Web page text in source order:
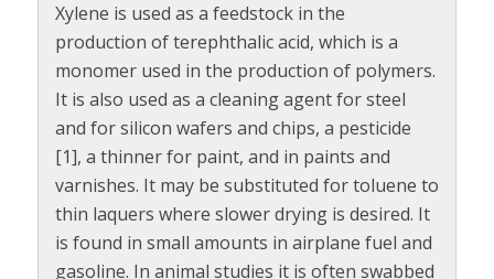
Xylene is used as a feedstock in the
production of terephthalic acid, which is a
monomer used in the production of polymers.
It is also used as a cleaning agent for steel
and for silicon wafers and chips, a pesticide
[1], a thinner for paint, and in paints and
varnishes. It may be substituted for toluene to
thin laquers where slower drying is desired. It
is found in small amounts in airplane fuel and
gasoline. In animal studies it is often swabbed